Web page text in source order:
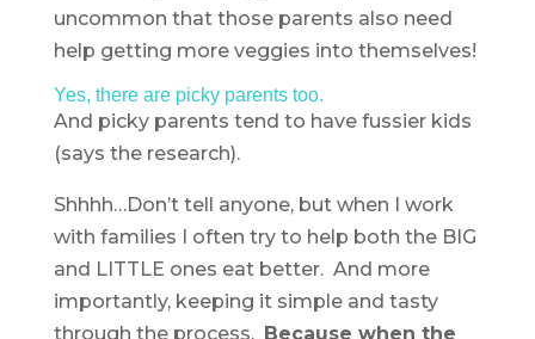
uncommon that those parents also need
help getting more veggies into themselves!
Yes, there are picky parents too.
And picky parents tend to have fussier kids
(says the research).
Shhhh…Don’t tell anyone, but when I work
with families I often try to help both the BIG
and LITTLE ones eat better. And more
importantly, keeping it simple and tasty
through the process. Because when the